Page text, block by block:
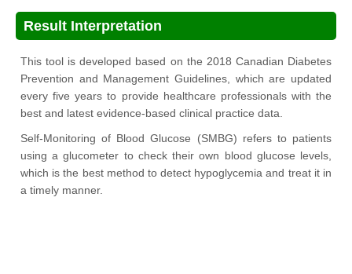
Result Interpretation
This tool is developed based on the 2018 Canadian Diabetes
Prevention and Management Guidelines, which are updated
every five years to provide healthcare professionals with the
best and latest evidence-based clinical practice data.
Self-Monitoring of Blood Glucose (SMBG) refers to patients
using a glucometer to check their own blood glucose levels,
which is the best method to detect hypoglycemia and treat it in
a timely manner.